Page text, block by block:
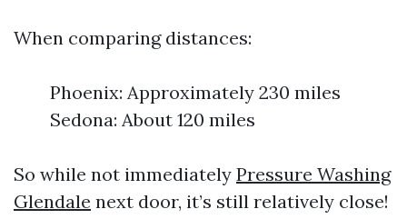
When comparing distances:
Phoenix: Approximately 230 miles
Sedona: About 120 miles
So while not immediately Pressure Washing
Glendale next door, it’s still relatively close!